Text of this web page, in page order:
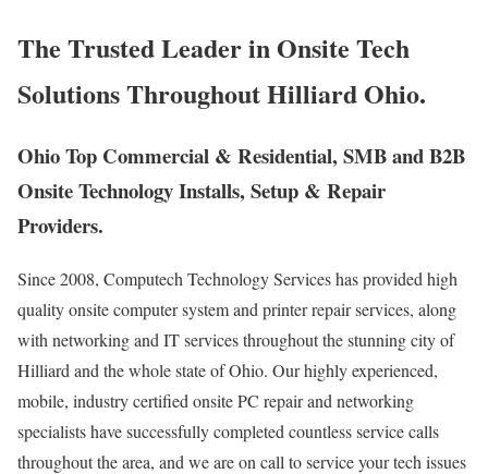
The Trusted Leader in Onsite Tech
Solutions Throughout Hilliard Ohio.
Ohio Top Commercial & Residential, SMB and B2B
Onsite Technology Installs, Setup & Repair
Providers.
Since 2008, Computech Technology Services has provided high
quality onsite computer system and printer repair services, along
with networking and IT services throughout the stunning city of
Hilliard and the whole state of Ohio. Our highly experienced,
mobile, industry certified onsite PC repair and networking
specialists have successfully completed countless service calls
throughout the area, and we are on call to service your tech issues